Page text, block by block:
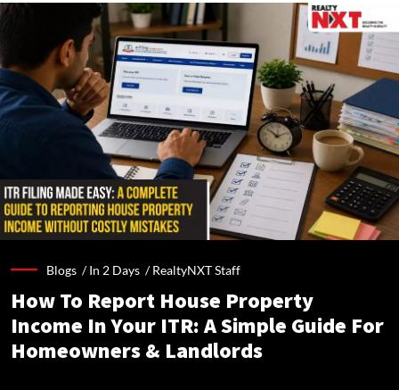
Blogs /In 2 Days /RealtyNXT Staff
How To Report House Property
Income In Your ITR: A Simple Guide For
Homeowners & Landlords